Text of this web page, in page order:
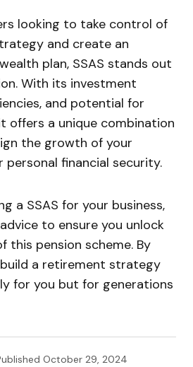
looking to take control of
and create an
plan, SSAS stands out
With its investment
and potential for
offers a unique combination
the growth of your
personal financial security.
a SSAS for your business,
to ensure you unlock
this pension scheme. By
a retirement strategy
for you but for generations
October 29, 2024